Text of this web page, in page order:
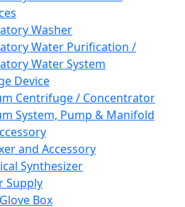
Washer
Water Purification /
Water System
Device
Centrifuge / Concentrator
System, Pump & Manifold
and Accessory
Synthesizer
Supply
Box